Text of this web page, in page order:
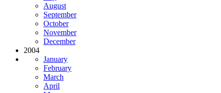
August
September
October
November
December
2004
January
February
March
April